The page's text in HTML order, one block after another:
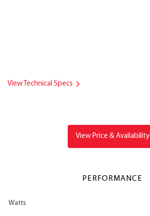
View Technical Specs
View Price & Availability
PERFORMANCE
Watts